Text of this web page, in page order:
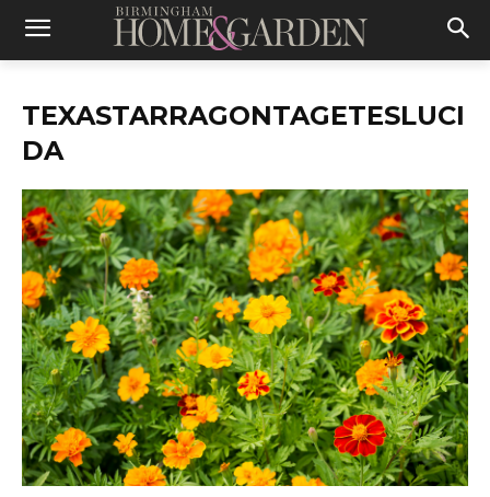
TEXASTARRAGONTAGETESLUCI
DA